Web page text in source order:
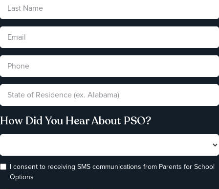
How Did You Hear About PSO?
I consent to receiving SMS communications from Parents for School
Options